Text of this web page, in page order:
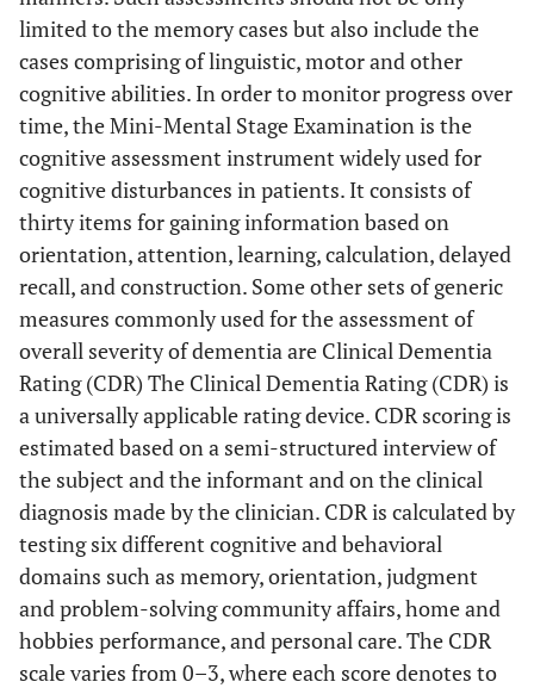
limited to the memory cases but also include the
cases comprising of linguistic, motor and other
cognitive abilities. In order to monitor progress over
time, the Mini-Mental Stage Examination is the
cognitive assessment instrument widely used for
cognitive disturbances in patients. It consists of
thirty items for gaining information based on
orientation, attention, learning, calculation, delayed
recall, and construction. Some other sets of generic
measures commonly used for the assessment of
overall severity of dementia are Clinical Dementia
Rating (CDR) The Clinical Dementia Rating (CDR) is
a universally applicable rating device. CDR scoring is
estimated based on a semi-structured interview of
the subject and the informant and on the clinical
diagnosis made by the clinician. CDR is calculated by
testing six different cognitive and behavioral
domains such as memory, orientation, judgment
and problem-solving community affairs, home and
hobbies performance, and personal care. The CDR
scale varies from 0–3, where each score denotes to